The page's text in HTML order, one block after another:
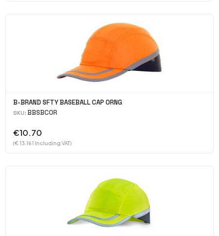
B-BRAND SFTY BASEBALL CAP ORNG
SKU: BBSBCOR
€10.70
(€ 13.161 Including VAT)